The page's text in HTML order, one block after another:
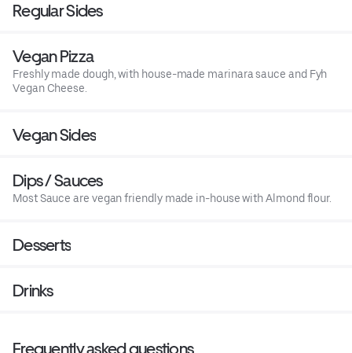
Regular Sides
Vegan Pizza
Freshly made dough, with house-made marinara sauce and Fyh
Vegan Cheese.
Vegan Sides
Dips / Sauces
Most Sauce are vegan friendly made in-house with Almond flour.
Desserts
Drinks
Frequently asked questions